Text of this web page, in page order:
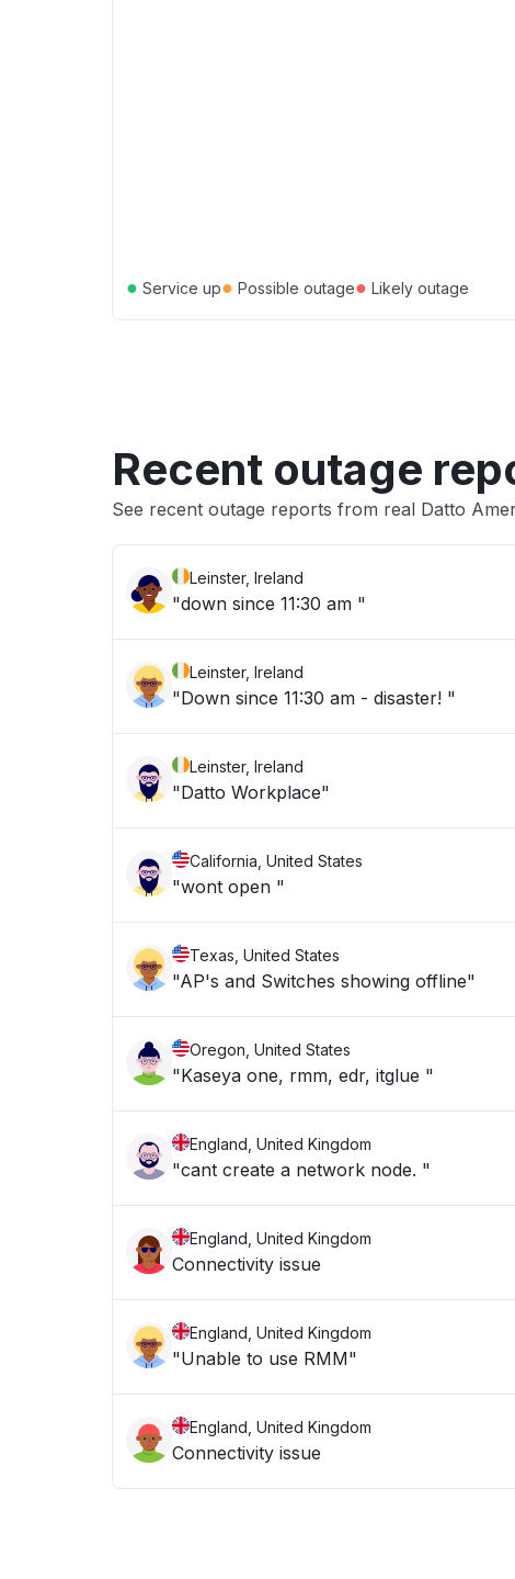
● Service up● Possible outage● Likely outage
Recent outage
See recent outage reports from real Datto
Leinster, Ireland
"down since 11:30 am "
Leinster, Ireland
"Down since 11:30 am - disaster! "
Leinster, Ireland
"Datto Workplace"
California, United States
"wont open "
Texas, United States
"AP's and Switches showing offline"
Oregon, United States
"Kaseya one, rmm, edr, itglue "
England, United Kingdom
"cant create a network node. "
England, United Kingdom
Connectivity issue
England, United Kingdom
"Unable to use RMM"
England, United Kingdom
Connectivity issue